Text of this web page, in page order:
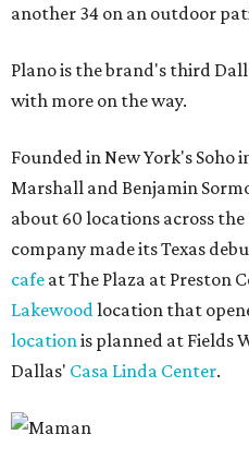
another 34 on an outdoor
Plano is the brand's third
with more on the way.
Founded in New York's Soho
Marshall and Benjamin
about 60 locations across the
company made its Texas
cafe at The Plaza at Preston
Lakewood location that
location is planned at Fields
Dallas' Casa Linda Center.